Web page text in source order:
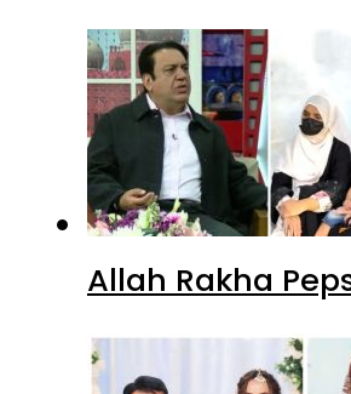
Allah Rakha